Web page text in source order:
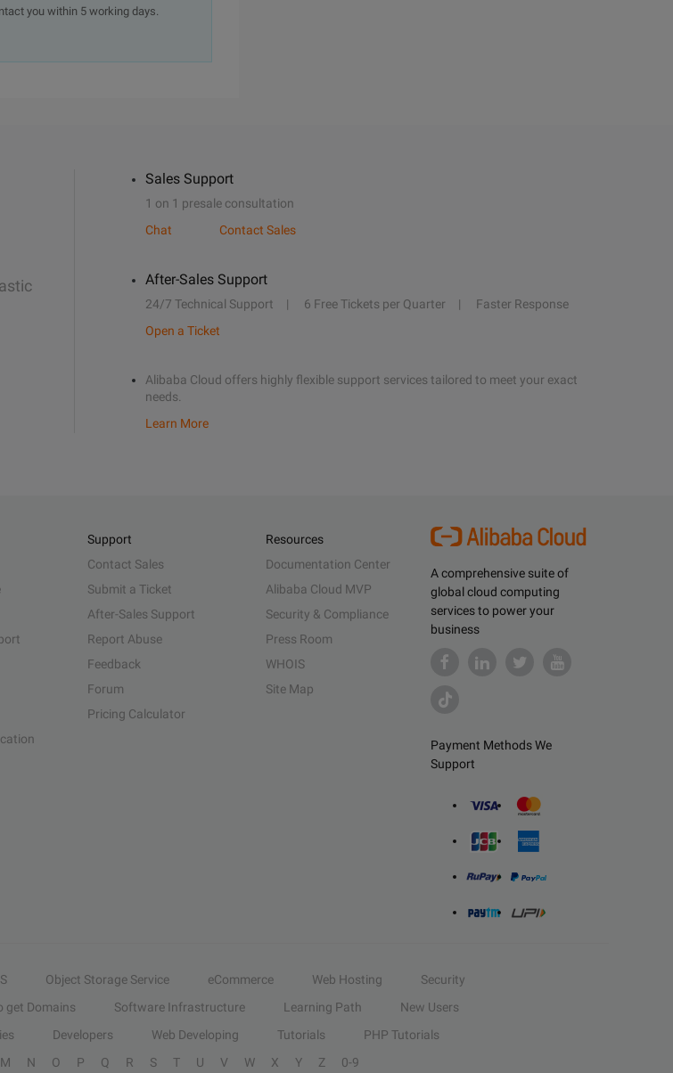
you within 5 working days.
Sales Support
1 on 1 presale consultation
Chat
Contact Sales
After-Sales Support
24/7 Technical Support 6 Free Tickets per Quarter
Faster Response
Open a Ticket
Alibaba Cloud offers highly flexible support services tailored to meet your exact
needs.
Learn More
A comprehensive suite of
global cloud computing
services to power your
business
Payment Methods We
Support
Support
Contact Sales
Submit a Ticket
After-Sales Support
Report Abuse
Feedback
Forum
Pricing Calculator
Resources
Documentation Center
Alibaba Cloud MVP
Security & Compliance
Press Room
WHOIS
Site Map
Object Storage Service eCommerce Web Hosting
Security
get Domains Software Infrastructure Learning Path
New Users
Developers Web Developing Tutorials
PHP Tutorials
M N O P Q R S T U V W X Y Z 0-9